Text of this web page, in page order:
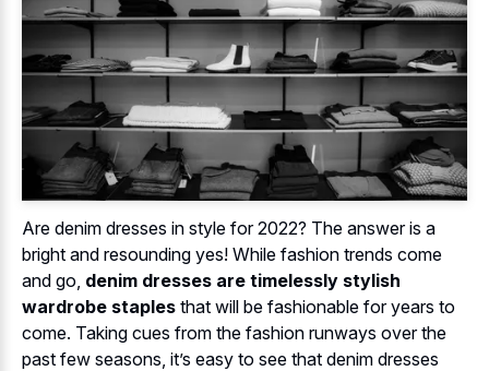
Are denim dresses in style for 2022? The answer is a
bright and resounding yes! While fashion trends come
and go, denim dresses are timelessly stylish
wardrobe staples that will be fashionable for years to
come. Taking cues from the fashion runways over the
past few seasons, it’s easy to see that denim dresses